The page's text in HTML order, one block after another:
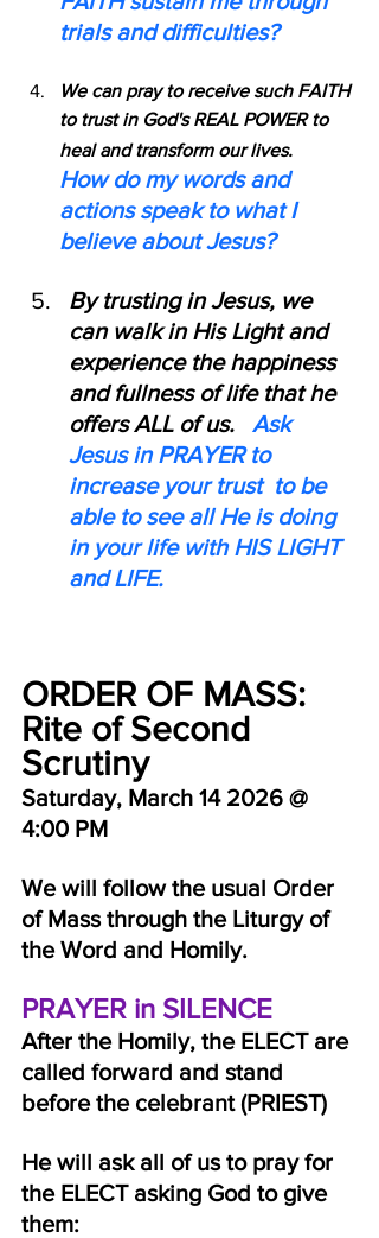
trials and difficulties?
We can pray to receive such FAITH
to trust in God's REAL POWER to
heal and transform our lives.
How do my words and
actions speak to what I
believe about Jesus?
By trusting in Jesus, we
can walk in His Light and
experience the happiness
and fullness of life that he
offers ALL of us. Ask
Jesus in PRAYER to
increase your trust  to be
able to see all He is doing
in your life with HIS LIGHT
and LIFE.
ORDER OF MASS:
Rite of Second
Scrutiny
Saturday, March 14 2026 @
4:00 PM
We will follow the usual Order
of Mass through the Liturgy of
the Word and Homily.
PRAYER in SILENCE
After the Homily, the ELECT are
called forward and stand
before the celebrant (PRIEST)
He will ask all of us to pray for
the ELECT asking God to give
them: